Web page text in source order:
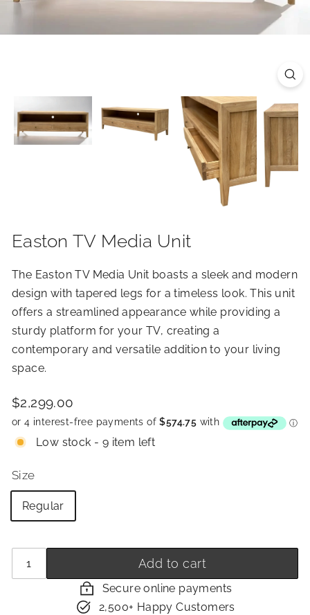
R
I
Easton TV Media Unit
The Easton TV Media Unit boasts a sleek and modern
design with tapered legs for a timeless look. This unit
offers a streamlined appearance while providing a
sturdy platform for your TV, creating a
contemporary and versatile addition to your living
space.
Price
Regular
price
$2,299.00
Low stock - 9 item left
Size
Regular
Add to cart
Secure online payments
2,500+ Happy Customers